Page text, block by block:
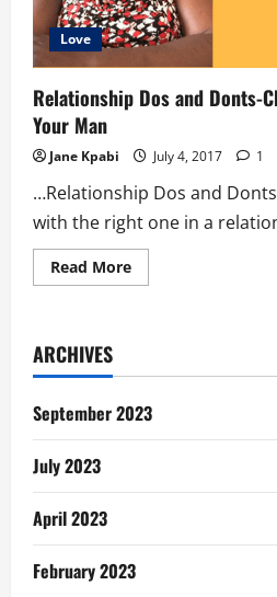
Love
Relationship Dos and Donts-
Your Man
Jane Kpabi July 4, 2017 1
…Relationship Dos and
with the right one in a
Read MoreRead
more
Clearing
Air
With
Your
ARCHIVES
September 2023
July 2023
April 2023
February 2023